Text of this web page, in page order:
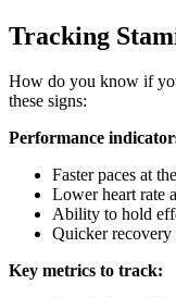
Tracking
How do you know if
these signs:
Performance
Faster paces at
Lower heart rate
Ability to hold
Quicker recovery
Key metrics to track: